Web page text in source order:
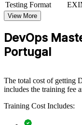
For Organizations
DevOps capability by
and practical skills. The
platform and operations
If your teams struggle
creates a shared DevOps
Testing Format
View More
DevOps
Portugal
The total cost of getting
includes the training fee
Training Cost Includes: